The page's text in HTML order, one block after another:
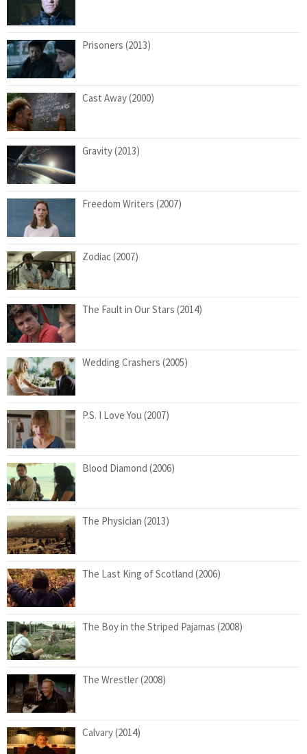
Prisoners (2013)
Cast Away (2000)
Gravity (2013)
Freedom Writers (2007)
Zodiac (2007)
The Fault in Our Stars (2014)
Wedding Crashers (2005)
P.S. I Love You (2007)
Blood Diamond (2006)
The Physician (2013)
The Last King of Scotland (2006)
The Boy in the Striped Pajamas (2008)
The Wrestler (2008)
Calvary (2014)